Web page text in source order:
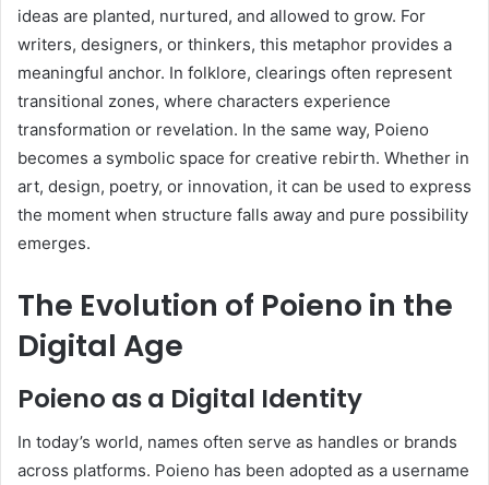
ideas are planted, nurtured, and allowed to grow. For
writers, designers, or thinkers, this metaphor provides a
meaningful anchor. In folklore, clearings often represent
transitional zones, where characters experience
transformation or revelation. In the same way, Poieno
becomes a symbolic space for creative rebirth. Whether in
art, design, poetry, or innovation, it can be used to express
the moment when structure falls away and pure possibility
emerges.
The Evolution of Poieno in the
Digital Age
Poieno as a Digital Identity
In today’s world, names often serve as handles or brands
across platforms. Poieno has been adopted as a username